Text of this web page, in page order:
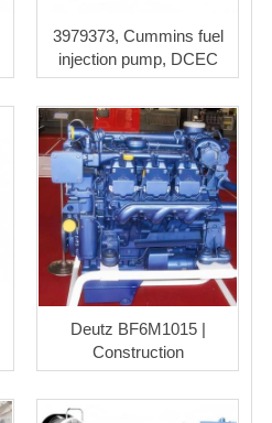
3979373, Cummins fuel
injection pump, DCEC
Deutz BF6M1015 |
Construction